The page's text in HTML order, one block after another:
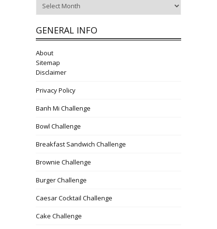
GENERAL INFO
About
Sitemap
Disclaimer
Privacy Policy
Banh Mi Challenge
Bowl Challenge
Breakfast Sandwich Challenge
Brownie Challenge
Burger Challenge
Caesar Cocktail Challenge
Cake Challenge